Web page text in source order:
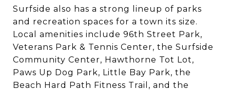
Surfside also has a strong lineup of parks
and recreation spaces for a town its size.
Local amenities include 96th Street Park,
Veterans Park & Tennis Center, the Surfside
Community Center, Hawthorne Tot Lot,
Paws Up Dog Park, Little Bay Park, the
Beach Hard Path Fitness Trail, and the